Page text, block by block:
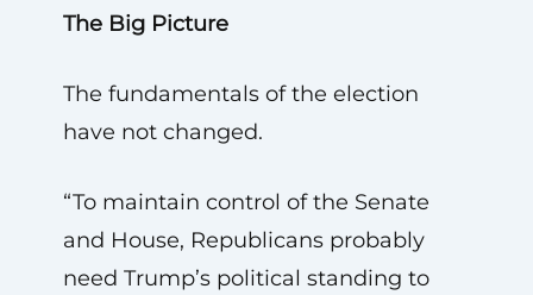
The Big Picture
The fundamentals of the election
have not changed.
“To maintain control of the Senate
and House, Republicans probably
need Trump’s political standing to